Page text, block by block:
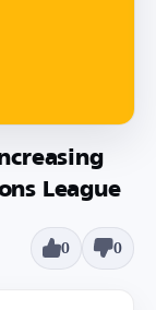
League
0 0